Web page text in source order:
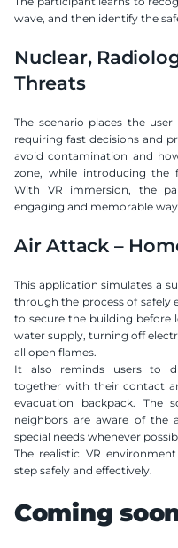
wave, and then identify the
Nuclear,
Threats
The scenario places the
requiring fast decisions and
avoid contamination and
zone, while introducing the
With VR immersion, the
engaging and memorable
Air Attack –
This application simulates a
through the process of safely
to secure the building
water supply, turning off
all open flames.
It also reminds users to
together with their contact
evacuation backpack. The
neighbors are aware of the
special needs whenever
The realistic VR
step safely and effectively.
Coming